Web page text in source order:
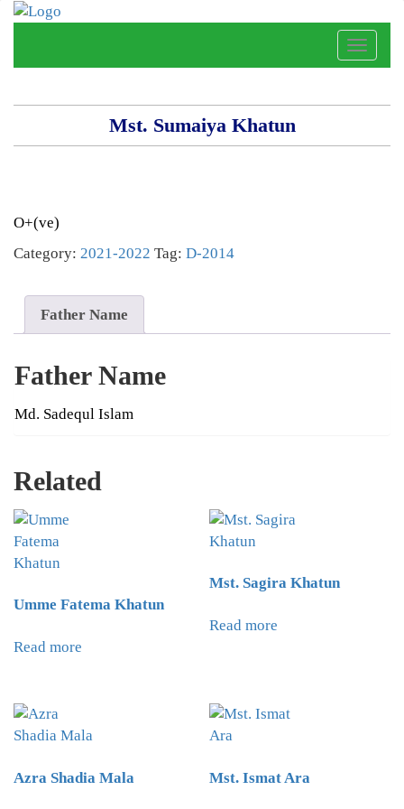
Toggle
Mst. Sumaiya Khatun
O+(ve)
Category: 2021-2022 Tag: D-2014
Father Name
Father Name
Md. Sadequl Islam
Related
Umme Fatema Khatun
Read more
Mst. Sagira Khatun
Read more
Azra Shadia Mala Mst. Ismat Ara